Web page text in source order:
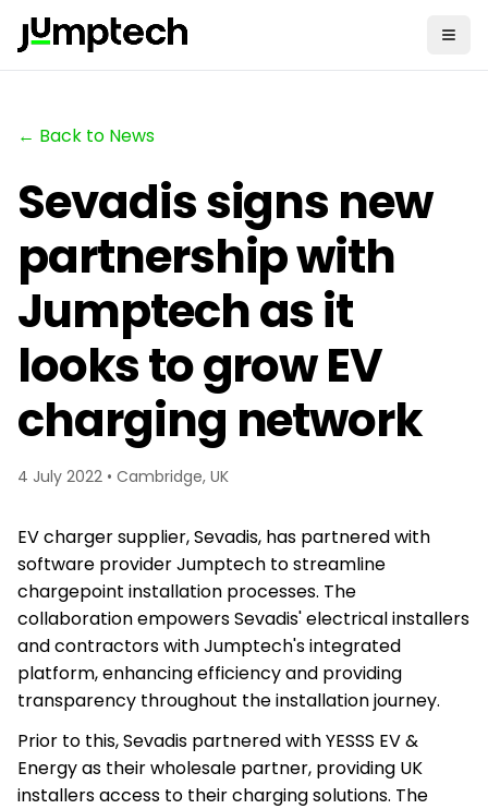
← Back to News
Sevadis signs new
partnership with
Jumptech as it
looks to grow EV
charging network
4 July 2022 • Cambridge, UK
EV charger supplier, Sevadis, has partnered with
software provider Jumptech to streamline
chargepoint installation processes. The
collaboration empowers Sevadis' electrical installers
and contractors with Jumptech's integrated
platform, enhancing efficiency and providing
transparency throughout the installation journey.
Prior to this, Sevadis partnered with YESSS EV &
Energy as their wholesale partner, providing UK
installers access to their charging solutions. The